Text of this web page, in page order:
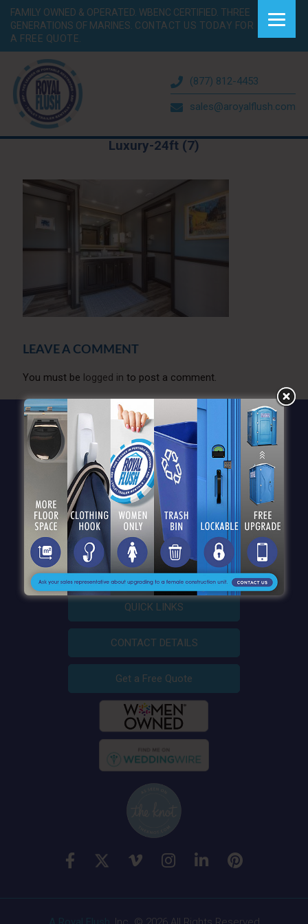
FAMILY OWNED & OPERATED. WBENC CERTIFIED. THREE
GENERATIONS OF MARINES. CONTACT US TODAY FOR
A FREE QUOTE.
(877) 812-4453
sales@aroyalflush.com
Luxury-24ft (7)
LEAVE A COMMENT
You must be logged in to post a comment.
QUICK LINKS
CONTACT DETAILS
Get a Free Quote